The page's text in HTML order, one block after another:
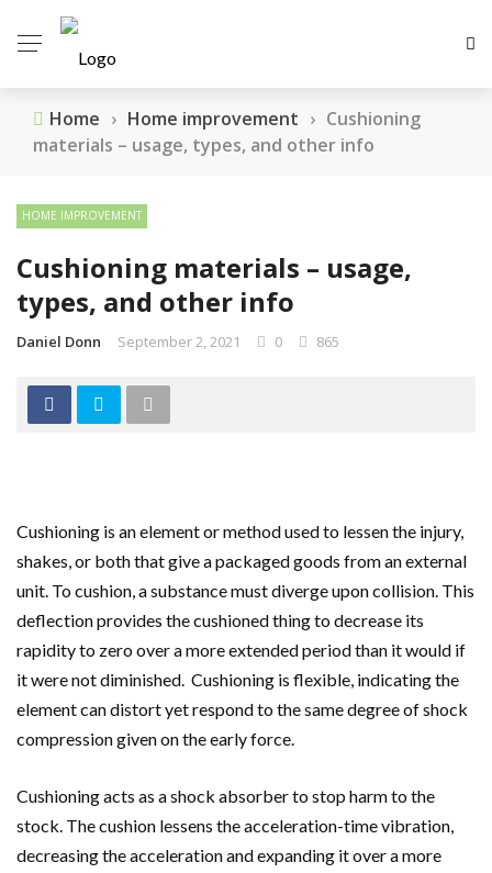
Home › Home improvement › Cushioning
materials – usage, types, and other info
HOME IMPROVEMENT
Cushioning materials – usage,
types, and other info
Daniel Donn September 2, 2021 0 865
Cushioning is an element or method used to lessen the injury,
shakes, or both that give a packaged goods from an external
unit. To cushion, a substance must diverge upon collision. This
deflection provides the cushioned thing to decrease its
rapidity to zero over a more extended period than it would if
it were not diminished. Cushioning is flexible, indicating the
element can distort yet respond to the same degree of shock
compression given on the early force.
Cushioning acts as a shock absorber to stop harm to the
stock. The cushion lessens the acceleration-time vibration,
decreasing the acceleration and expanding it over a more